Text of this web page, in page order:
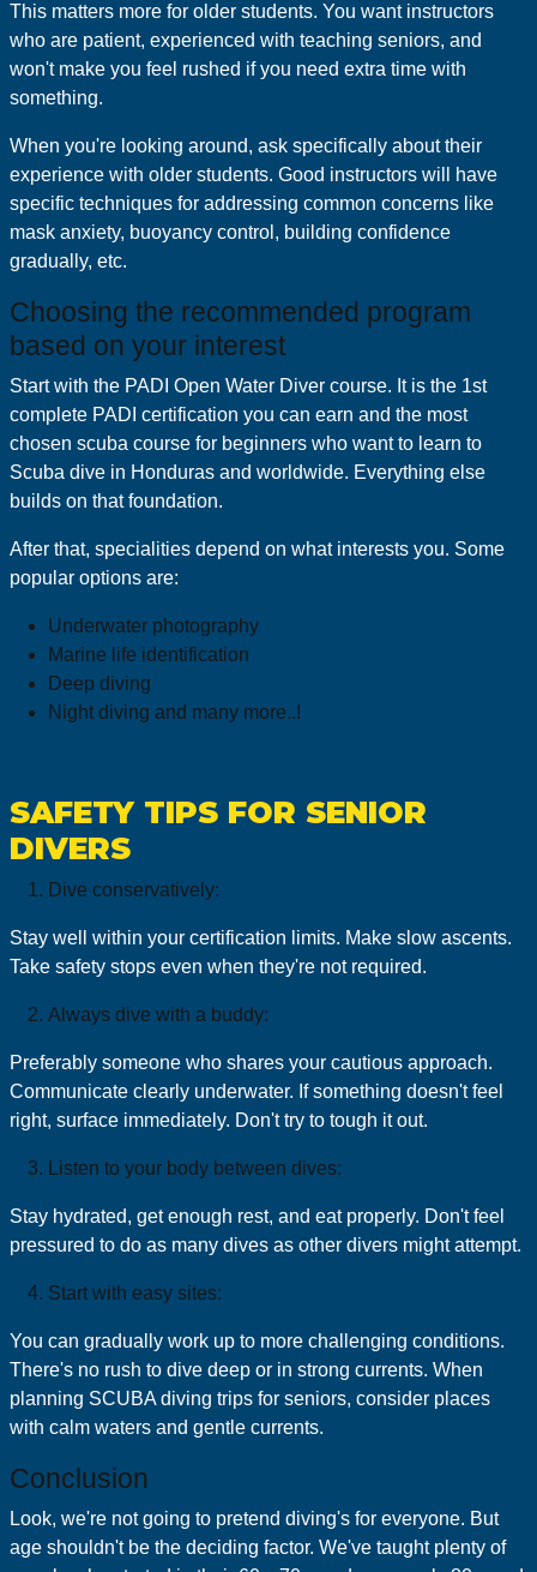
This matters more for older students. You want instructors
who are patient, experienced with teaching seniors, and
won't make you feel rushed if you need extra time with
something.
When you're looking around, ask specifically about their
experience with older students. Good instructors will have
specific techniques for addressing common concerns like
mask anxiety, buoyancy control, building confidence
gradually, etc.
Choosing the recommended program
based on your interest
Start with the PADI Open Water Diver course. It is the 1st
complete PADI certification you can earn and the most
chosen scuba course for beginners who want to learn to
Scuba dive in Honduras and worldwide. Everything else
builds on that foundation.
After that, specialities depend on what interests you. Some
popular options are:
Underwater photography
Marine life identification
Deep diving
Night diving and many more..!
SAFETY TIPS FOR SENIOR
DIVERS
Dive conservatively:
Stay well within your certification limits. Make slow ascents.
Take safety stops even when they're not required.
Always dive with a buddy:
Preferably someone who shares your cautious approach.
Communicate clearly underwater. If something doesn't feel
right, surface immediately. Don't try to tough it out.
Listen to your body between dives:
Stay hydrated, get enough rest, and eat properly. Don't feel
pressured to do as many dives as other divers might attempt.
Start with easy sites:
You can gradually work up to more challenging conditions.
There's no rush to dive deep or in strong currents. When
planning SCUBA diving trips for seniors, consider places
with calm waters and gentle currents.
Conclusion
Look, we're not going to pretend diving's for everyone. But
age shouldn't be the deciding factor. We've taught plenty of